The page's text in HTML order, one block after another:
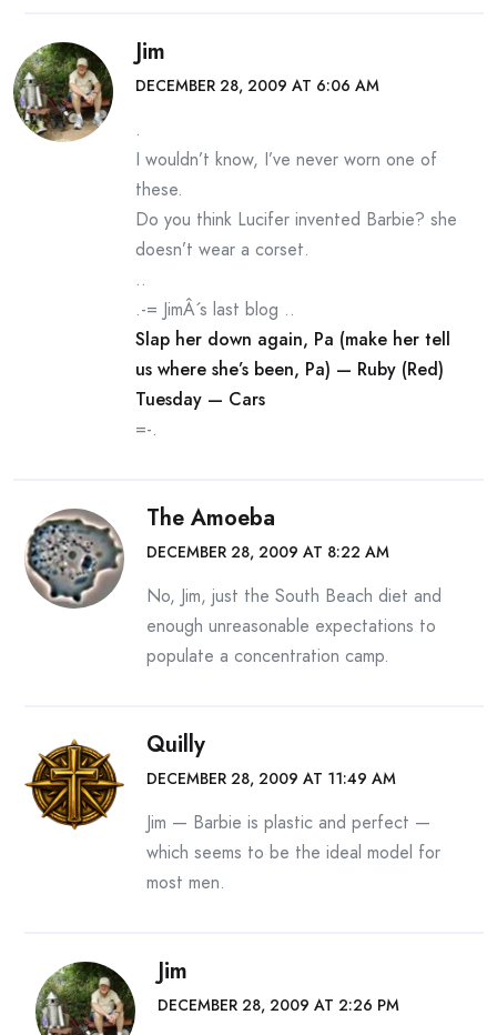
Jim
DECEMBER 28, 2009 AT 6:06 AM
.
I wouldn’t know, I’ve never worn one of
these.
Do you think Lucifer invented Barbie? she
doesn’t wear a corset.
..
.-= JimÂ´s last blog ..
Slap her down again, Pa (make her tell
us where she’s been, Pa) — Ruby (Red)
Tuesday — Cars
=-.
The Amoeba
DECEMBER 28, 2009 AT 8:22 AM
No, Jim, just the South Beach diet and
enough unreasonable expectations to
populate a concentration camp.
Quilly
DECEMBER 28, 2009 AT 11:49 AM
Jim — Barbie is plastic and perfect —
which seems to be the ideal model for
most men.
Jim
DECEMBER 28, 2009 AT 2:26 PM